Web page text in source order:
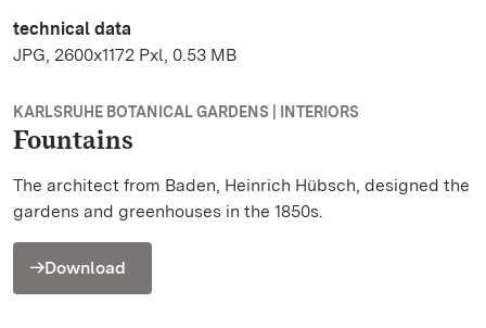
technical data
JPG, 2600x1172 Pxl, 0.53 MB
KARLSRUHE BOTANICAL GARDENS | INTERIORS
Fountains
The architect from Baden, Heinrich Hübsch, designed the
gardens and greenhouses in the 1850s.
Download